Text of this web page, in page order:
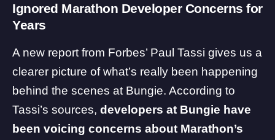
Ignored Marathon Developer Concerns for
Years
A new report from Forbes’ Paul Tassi gives us a
clearer picture of what’s really been happening
behind the scenes at Bungie. According to
Tassi’s sources, developers at Bungie have
been voicing concerns about Marathon’s